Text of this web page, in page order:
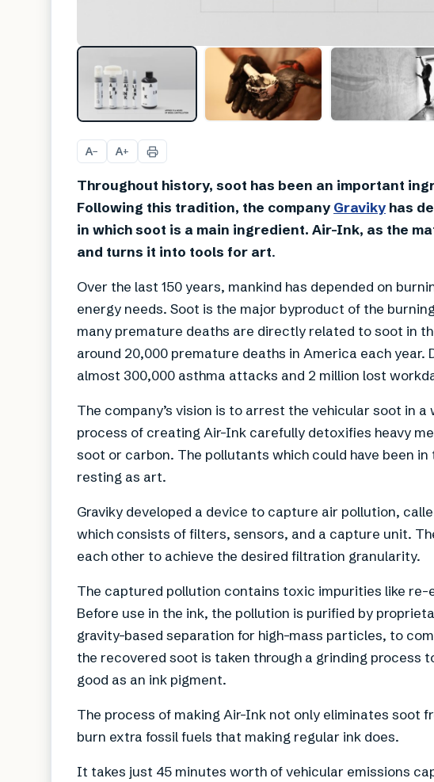
A− A+
Throughout history, soot has been an important
Following this tradition, the company Graviky has
in which soot is a main ingredient. Air-Ink, as the
and turns it into tools for art.
Over the last 150 years, mankind has depended on
energy needs. Soot is the major byproduct of the
many premature deaths are directly related to soot in
around 20,000 premature deaths in America each
almost 300,000 asthma attacks and 2 million lost
The company’s vision is to arrest the vehicular soot in
process of creating Air-Ink carefully detoxifies heavy
soot or carbon. The pollutants which could have been
resting as art.
Graviky developed a device to capture air pollution,
which consists of filters, sensors, and a capture unit.
each other to achieve the desired filtration granularity.
The captured pollution contains toxic impurities like re-
Before use in the ink, the pollution is purified by
gravity-based separation for high-mass particles, to
the recovered soot is taken through a grinding process
good as an ink pigment.
The process of making Air-Ink not only eliminates soot
burn extra fossil fuels that making regular ink does.
It takes just 45 minutes worth of vehicular emissions